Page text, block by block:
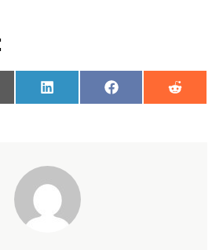
LinkedIn Facebook Reddit